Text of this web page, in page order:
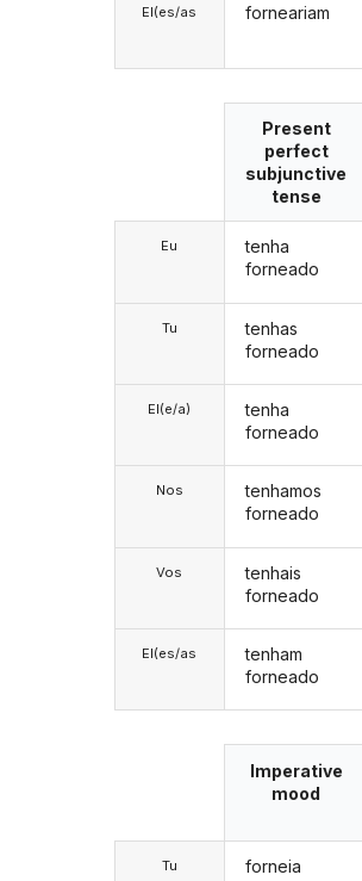
El(es/as forneariam
Eu
Tu
El(e/a)
Nos
Vos
El(es/as
Present
perfect
subjunctive
tense
tenha
forneado
tenhas
forneado
tenha
forneado
tenhamos
forneado
tenhais
forneado
tenham
forneado
Tu
Imperative
mood
forneia